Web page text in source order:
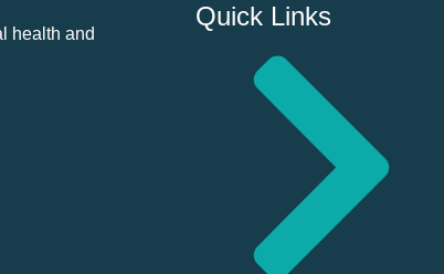
health and
Quick Links